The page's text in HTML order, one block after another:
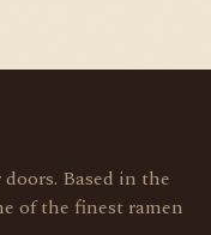
Based in the
of the finest ramen